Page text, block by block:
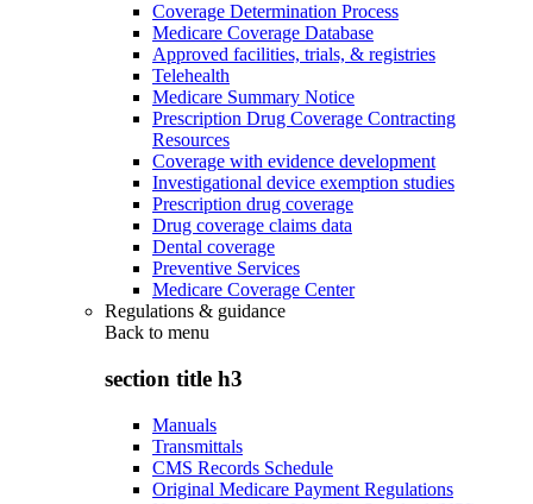
Coverage Determination Process
Medicare Coverage Database
Approved facilities, trials, & registries
Telehealth
Medicare Summary Notice
Prescription Drug Coverage Contracting
Resources
Coverage with evidence development
Investigational device exemption studies
Prescription drug coverage
Drug coverage claims data
Dental coverage
Preventive Services
Medicare Coverage Center
Regulations & guidance
Back to menu
section title h3
Manuals
Transmittals
CMS Records Schedule
Original Medicare Payment Regulations